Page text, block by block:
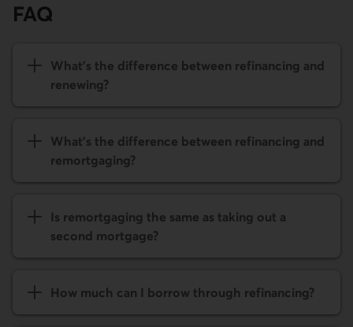
FAQ
What's the difference between refinancing and
renewing?
What's the difference between refinancing and
remort­gaging?
Is remort­gaging the same as taking out a
second mortgage?
How much can I borrow through refinancing?